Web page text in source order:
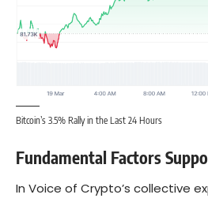
Bitcoin’s 3.5% Rally in the Last 24 Hours
Fundamental Factors
In Voice of Crypto’s collective